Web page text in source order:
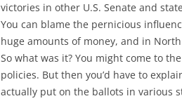
victories in other U.S. Senate and
You can blame the pernicious
huge amounts of money, and in
So what was it? You might come to
policies. But then you’d have to
actually put on the ballots in various